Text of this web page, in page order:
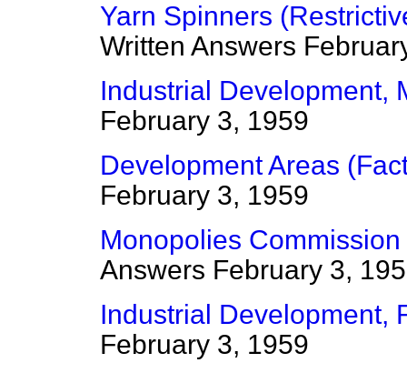
Yarn Spinners
Written Answers
Industrial Development,
February 3, 1959
Development Areas
February 3, 1959
Monopolies
Answers February 3,
Industrial Development,
February 3, 1959